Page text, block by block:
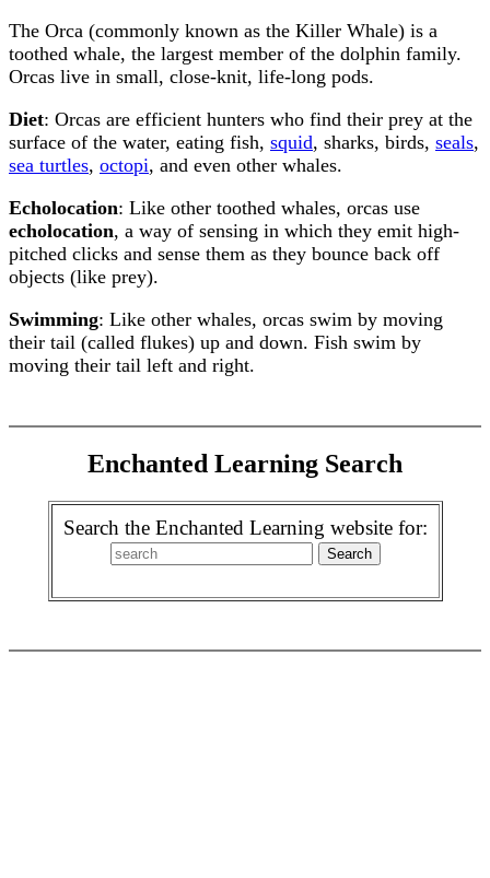
The Orca (commonly known as the Killer Whale) is a
toothed whale, the largest member of the dolphin family.
Orcas live in small, close-knit, life-long pods.
Diet: Orcas are efficient hunters who find their prey at the
surface of the water, eating fish, squid, sharks, birds, seals,
sea turtles, octopi, and even other whales.
Echolocation: Like other toothed whales, orcas use
echolocation, a way of sensing in which they emit high-
pitched clicks and sense them as they bounce back off
objects (like prey).
Swimming: Like other whales, orcas swim by moving
their tail (called flukes) up and down. Fish swim by
moving their tail left and right.
Enchanted Learning Search
Search the Enchanted Learning website for: